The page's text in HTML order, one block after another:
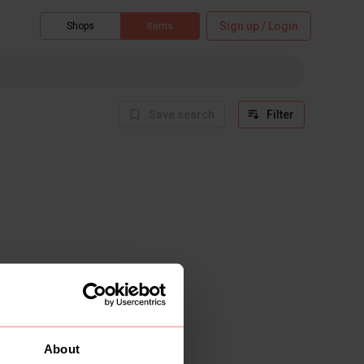
About
Shops Items Sign up / Login
Filter